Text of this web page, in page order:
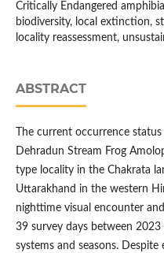
Critically Endangered
biodiversity, local extinction,
locality reassessment,
ABSTRACT
The current occurrence
Dehradun Stream Frog
type locality in the Chakrata
Uttarakhand in the western
nighttime visual encounter
39 survey days between
systems and seasons.